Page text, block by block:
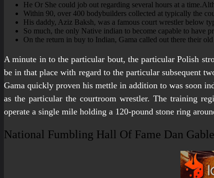
He Or She could job out regarding several hours at a
Within 90, over 400 bodybuilders collected at typically the
His daddy, Aziz Baksh, was a famous court wrestler below
So much, the only Native indian to become capable to have
On the return in buy to Indian, Gama called out there their
A minute in to the particular bout, the particular Polish
be in that place with regard to the particular subsequent
Gama quickly proven his mettle in addition to was soon
as the particular the courtroom wrestler. The training
operate a single mile holding a 120-pound stone ring
National Fumbling Hall Of Fame Dan